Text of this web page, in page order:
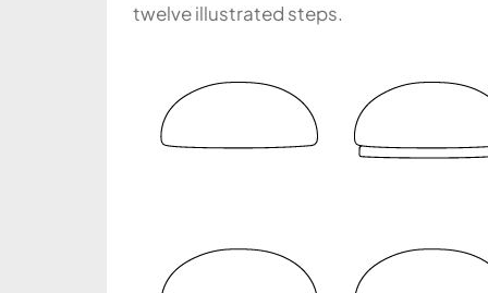
twelve illustrated steps.